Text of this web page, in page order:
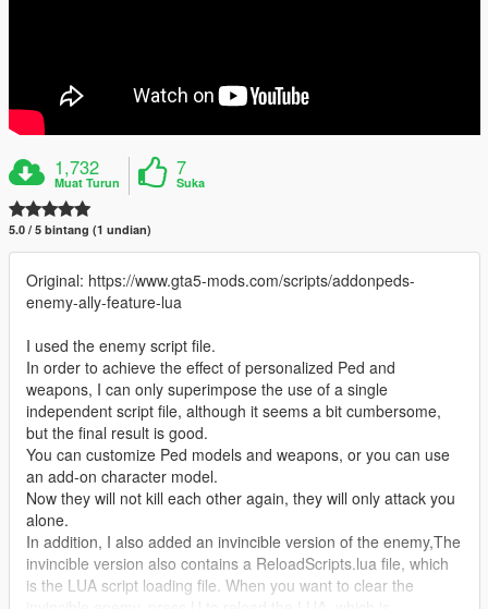
1,732
Muat Turun
7
Suka
5.0 / 5 bintang (1 undian)
Original: https://www.gta5-mods.com/scripts/addonpeds-
enemy-ally-feature-lua
I used the enemy script file.
In order to achieve the effect of personalized Ped and
weapons, I can only superimpose the use of a single
independent script file, although it seems a bit cumbersome,
but the final result is good.
You can customize Ped models and weapons, or you can use
an add-on character model.
Now they will not kill each other again, they will only attack you
alone.
In addition, I also added an invincible version of the enemy,The
invincible version also contains a ReloadScripts.lua file, which
is the LUA script loading file. When you want to clear the